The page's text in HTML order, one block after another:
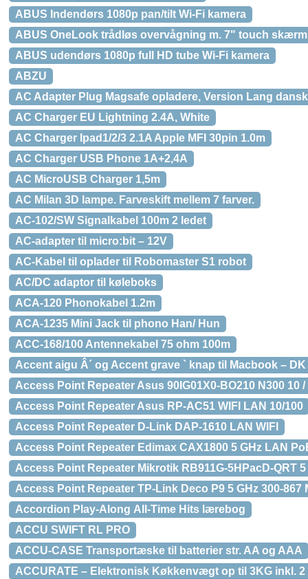
ABUS Indendørs 1080p pan/tilt Wi-Fi kamera
ABUS OneLook trådløs overvågning m. 7" touch
ABUS udendørs 1080p full HD tube Wi-Fi kamera
ABZU
AC Adapter Plug Magsafe opladere, Version Lang
AC Charger EU Lightning 2.4A, White
AC Charger Ipad1/2/3 2.1A Apple MFI 30pin 1.0m
AC Charger USB Phone 1A+2,4A
AC MicroUSB Charger 1,5m
AC Milan 3D lampe. Farveskift mellem 7 farver.
AC-102/SW Signalkabel 100m 2 ledet
AC-adapter til micro:bit – 12V
AC-Kabel til oplader til Robomaster S1 robot
AC/DC adaptor til køleboks
ACA-120 Phonokabel 1.2m
ACA-1235 Mini Jack til phono Han/ Hun
ACC-168/100 Antennekabel 75 ohm 100m
Accent aigu Â´ og Accent grave ` knap til Macbook –
Access Point Repeater Asus 90IG01X0-BO210 N300 10
Access Point Repeater Asus RP-AC51 WIFI LAN 10/100
Access Point Repeater D-Link DAP-1610 LAN WIFI
Access Point Repeater Edimax CAX1800 5 GHz LAN
Access Point Repeater Mikrotik RB911G-5HPacD-QRT
Access Point Repeater TP-Link Deco P9 5 GHz 300-867
Accordion Play-Along All-Time Hits lærebog
ACCU SWIFT RL PRO
ACCU-CASE Transportæske til batterier str. AA og AAA
ACCURATE – Elektronisk Køkkenvægt op til 3KG inkl.